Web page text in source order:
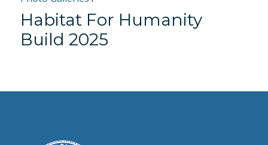
Habitat For Humanity
Build 2025